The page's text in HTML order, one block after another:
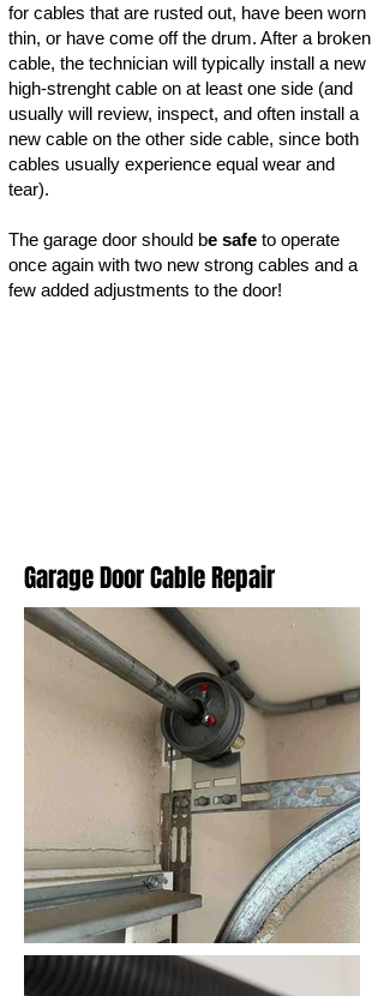
for cables that are rusted out, have been worn
thin, or have come off the drum. After a broken
cable, the technician will typically install a new
high-strenght cable on at least one side (and
usually will review, inspect, and often install a
new cable on the other side cable, since both
cables usually experience equal wear and
tear).
The garage door should be safe to operate
once again with two new strong cables and a
few added adjustments to the door!
Garage Door Cable Repair